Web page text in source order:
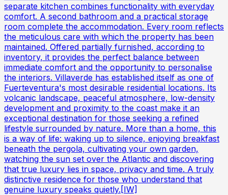
separate kitchen combines functionality with everyday
comfort. A second bathroom and a practical storage
room complete the accommodation. Every room reflects
the meticulous care with which the property has been
maintained. Offered partially furnished, according to
inventory, it provides the perfect balance between
immediate comfort and the opportunity to personalise
the interiors. Villaverde has established itself as one of
Fuerteventura's most desirable residential locations. Its
volcanic landscape, peaceful atmosphere, low-density
development and proximity to the coast make it an
exceptional destination for those seeking a refined
lifestyle surrounded by nature. More than a home, this
is a way of life: waking up to silence, enjoying breakfast
beneath the pergola, cultivating your own garden,
watching the sun set over the Atlantic and discovering
that true luxury lies in space, privacy and time. A truly
distinctive residence for those who understand that
genuine luxury speaks quietly.[IW]